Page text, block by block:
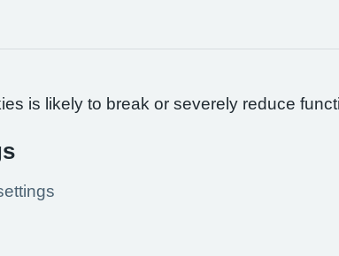
is likely to break or severely reduce